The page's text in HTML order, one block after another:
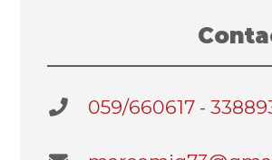
059/660617 -